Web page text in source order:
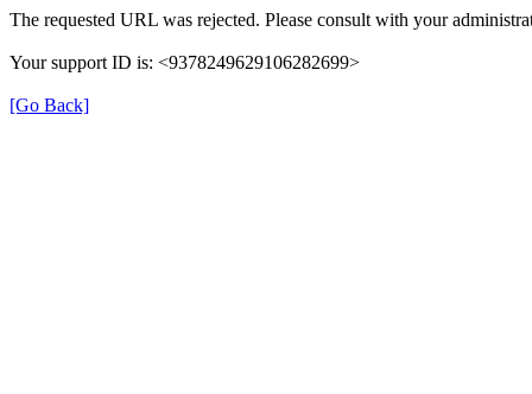
The requested URL was rejected. Please consult with your
Your support ID is: <9378249629106282699>
[Go Back]